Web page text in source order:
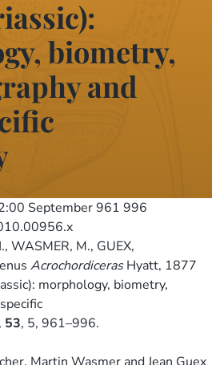
biometry,
and
September 961 996
WASMER, M., GUEX,
AcrochordicerasHyatt, 1877
morphology, biometry,
53, 5, 961–996.